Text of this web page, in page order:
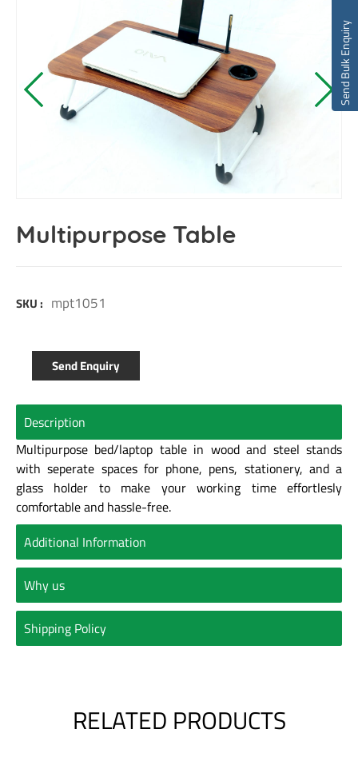
Multipurpose Table
SKU : mpt1051
Send Enquiry
Description
Multipurpose bed/laptop table in wood and steel stands
with seperate spaces for phone, pens, stationery, and a
glass holder to make your working time effortlesly
comfortable and hassle-free.
Additional Information
Why us
Shipping Policy
RELATED PRODUCTS
Send Bulk Enquiry